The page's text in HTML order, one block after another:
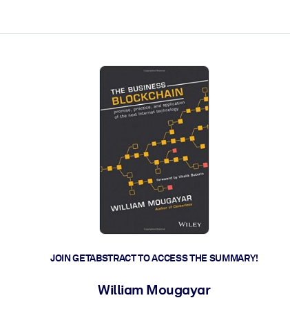
JOIN GETABSTRACT TO ACCESS THE SUMMARY!
William Mougayar